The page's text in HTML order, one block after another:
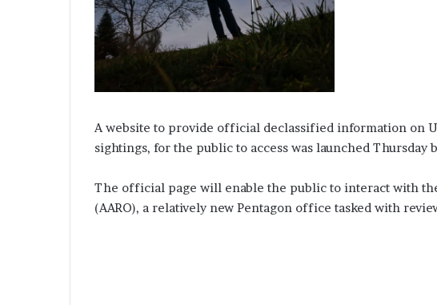
A website to provide official declassified information on
sightings, for the public to access was launched Thursday
The official page will enable the public to interact with
(AARO), a relatively new Pentagon office tasked with